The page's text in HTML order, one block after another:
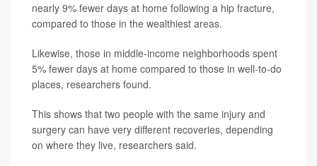
nearly 9% fewer days at home following a hip fracture,
compared to those in the wealthiest areas.
Likewise, those in middle-income neighborhoods spent
5% fewer days at home compared to those in well-to-do
places, researchers found.
This shows that two people with the same injury and
surgery can have very different recoveries, depending
on where they live, researchers said.